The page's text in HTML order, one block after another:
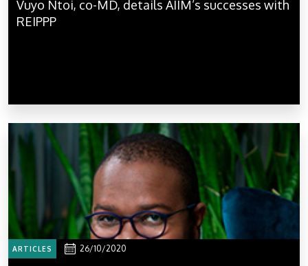
Vuyo Ntoi, co-MD, details AIIM’s successes with
REIPPP
ARTICLES 26/10/2020